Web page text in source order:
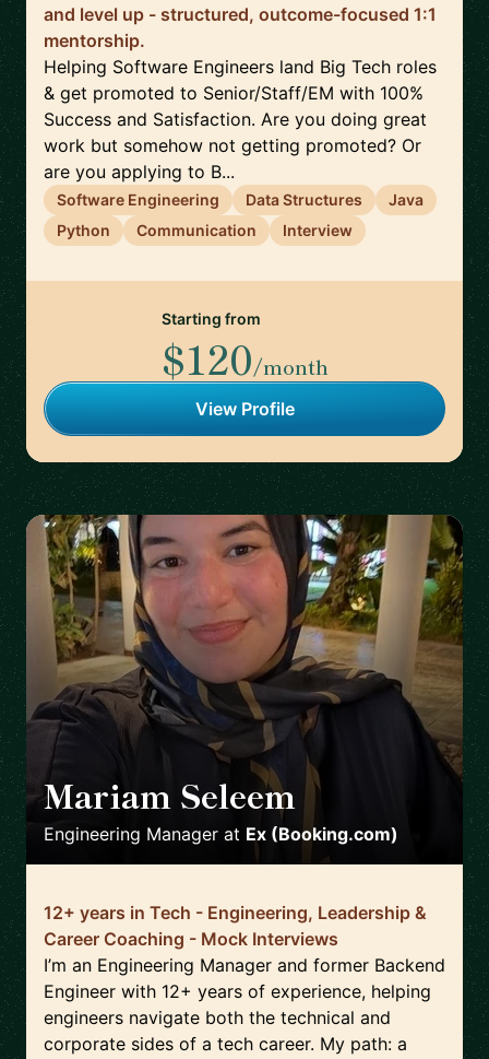
and level up - structured, outcome-focused 1:1
mentorship.
Helping Software Engineers land Big Tech roles
& get promoted to Senior/Staff/EM with 100%
Success and Satisfaction. Are you doing great
work but somehow not getting promoted? Or
are you applying to B...
Software Engineering Data Structures
Java
Python
Communication Interview
Starting from
$120/month
View Profile
Mariam Seleem
Engineering Manager at Ex (Booking.com)
12+ years in Tech - Engineering, Leadership &
Career Coaching - Mock Interviews
I’m an Engineering Manager and former Backend
Engineer with 12+ years of experience, helping
engineers navigate both the technical and
corporate sides of a tech career. My path: a